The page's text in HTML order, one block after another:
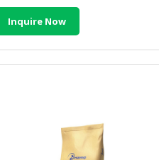
Inquire Now